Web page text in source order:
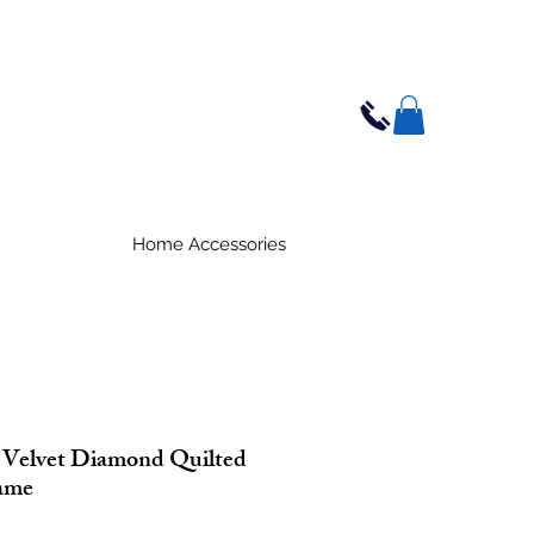
Home Accessories
Diamond Quilted